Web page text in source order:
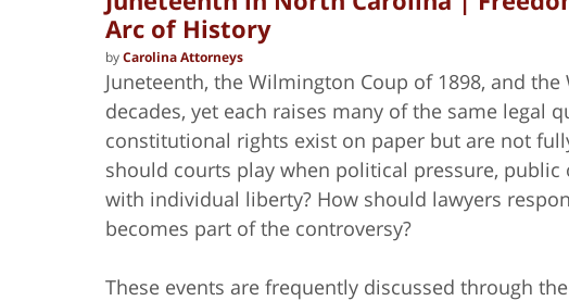
Arc of History
byCarolina Attorneys
Juneteenth, the Wilmington Coup of 1898, and
decades, yet each raises many of the same legal
constitutional rights exist on paper but are not
should courts play when political pressure,
with individual liberty? How should lawyers
becomes part of the controversy?
These events are frequently discussed through